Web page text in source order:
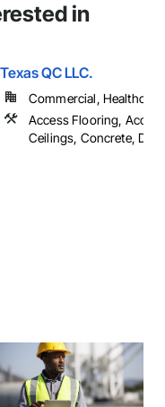
in
Texas QC LLC.
Commercial,
Access Flooring,
Ceilings, Concrete,